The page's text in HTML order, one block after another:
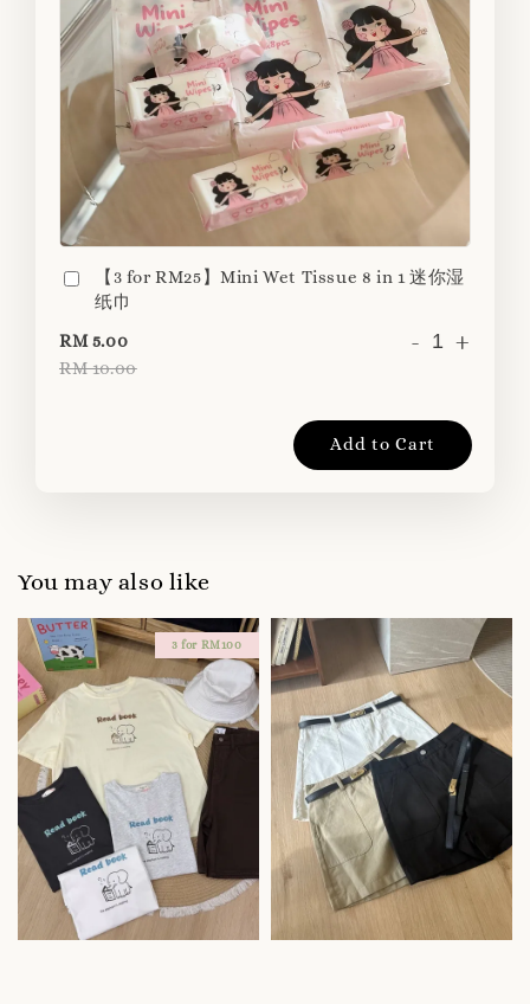
【3 for RM25】Mini Wet Tissue 8 in 1 迷你湿
纸巾
RM 5.00
RM 10.00
- +
Add to Cart
You may also like
3 for RM100